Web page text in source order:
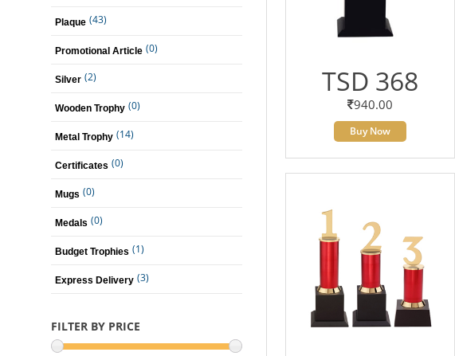
Plaque (43)
Promotional Article (0)
Silver (2)
Wooden Trophy (0)
Metal Trophy (14)
Certificates (0)
Mugs (0)
Medals (0)
Budget Trophies (1)
Express Delivery (3)
FILTER BY PRICE
TSD 368
940.00
Buy Now